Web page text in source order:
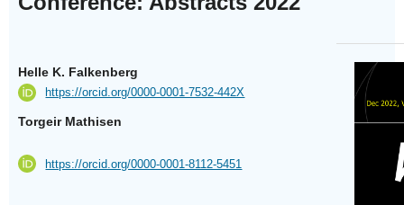
Helle K. Falkenberg
https://orcid.org/0000-0001-7532-442X
Torgeir Mathisen
https://orcid.org/0000-0001-8112-5451